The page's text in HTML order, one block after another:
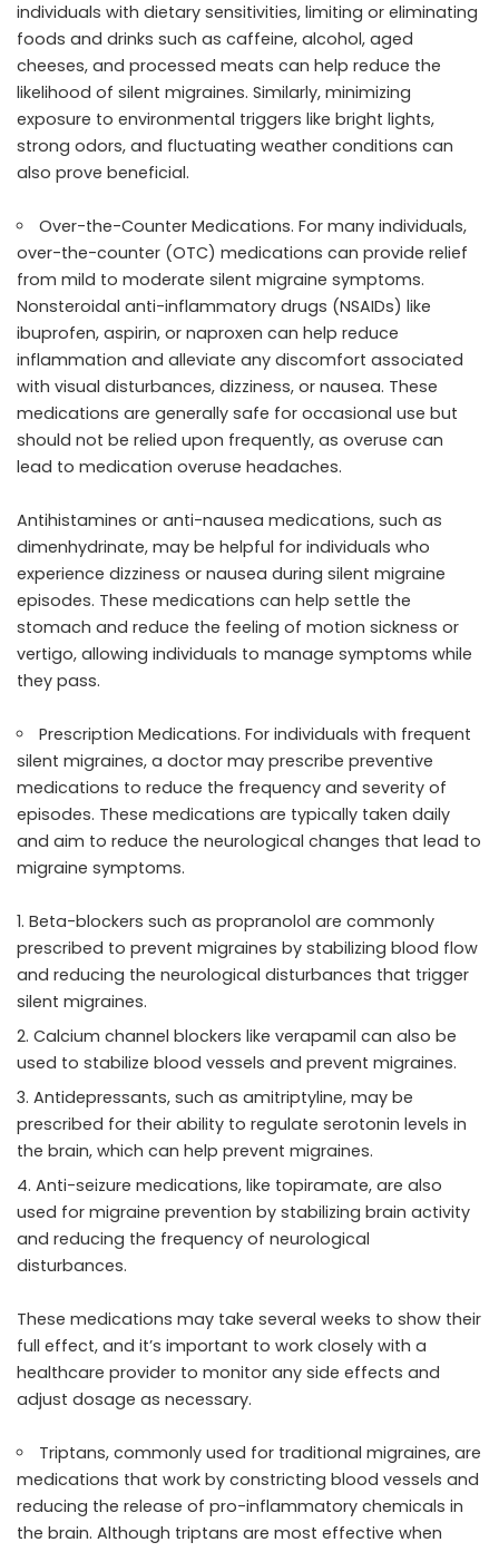
individuals with dietary sensitivities, limiting or eliminating
foods and drinks such as caffeine, alcohol, aged
cheeses, and processed meats can help reduce the
likelihood of silent migraines. Similarly, minimizing
exposure to environmental triggers like bright lights,
strong odors, and fluctuating weather conditions can
also prove beneficial.
Over-the-Counter Medications. For many individuals,
over-the-counter (OTC) medications can provide relief
from mild to moderate silent migraine symptoms.
Nonsteroidal anti-inflammatory drugs (NSAIDs) like
ibuprofen, aspirin, or naproxen can help reduce
inflammation and alleviate any discomfort associated
with visual disturbances, dizziness, or nausea. These
medications are generally safe for occasional use but
should not be relied upon frequently, as overuse can
lead to medication overuse headaches.
Antihistamines or anti-nausea medications, such as
dimenhydrinate, may be helpful for individuals who
experience dizziness or nausea during silent migraine
episodes. These medications can help settle the
stomach and reduce the feeling of motion sickness or
vertigo, allowing individuals to manage symptoms while
they pass.
Prescription Medications. For individuals with frequent
silent migraines, a doctor may prescribe preventive
medications to reduce the frequency and severity of
episodes. These medications are typically taken daily
and aim to reduce the neurological changes that lead to
migraine symptoms.
Beta-blockers such as propranolol are commonly
prescribed to prevent migraines by stabilizing blood flow
and reducing the neurological disturbances that trigger
silent migraines.
Calcium channel blockers like verapamil can also be
used to stabilize blood vessels and prevent migraines.
Antidepressants, such as amitriptyline, may be
prescribed for their ability to regulate serotonin levels in
the brain, which can help prevent migraines.
Anti-seizure medications, like topiramate, are also
used for migraine prevention by stabilizing brain activity
and reducing the frequency of neurological
disturbances.
These medications may take several weeks to show their
full effect, and it’s important to work closely with a
healthcare provider to monitor any side effects and
adjust dosage as necessary.
Triptans, commonly used for traditional migraines, are
medications that work by constricting blood vessels and
reducing the release of pro-inflammatory chemicals in
the brain. Although triptans are most effective when